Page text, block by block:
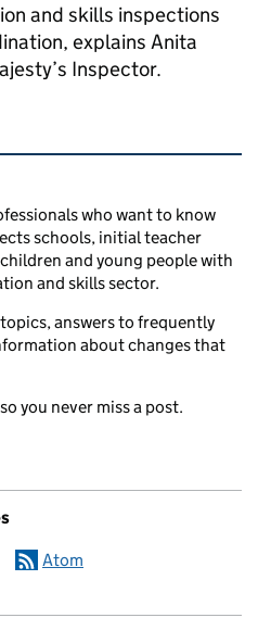
and skills inspections
explains Anita
Inspector.
Jones, Her Majesty’s
who want to know
schools, initial teacher
and young people with
and skills sector.
answers to frequently
about changes that
you never miss a post.
Atom